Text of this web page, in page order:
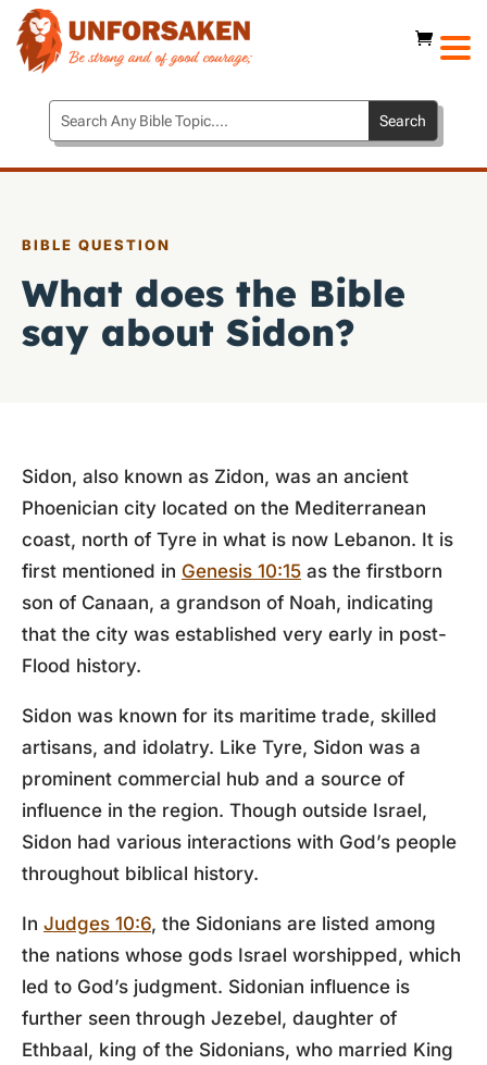
BIBLE QUESTION
What does the Bible
say about Sidon?
Sidon, also known as Zidon, was an ancient
Phoenician city located on the Mediterranean
coast, north of Tyre in what is now Lebanon. It is
first mentioned in Genesis 10:15 as the firstborn
son of Canaan, a grandson of Noah, indicating
that the city was established very early in post-
Flood history.
Sidon was known for its maritime trade, skilled
artisans, and idolatry. Like Tyre, Sidon was a
prominent commercial hub and a source of
influence in the region. Though outside Israel,
Sidon had various interactions with God’s people
throughout biblical history.
In Judges 10:6, the Sidonians are listed among
the nations whose gods Israel worshipped, which
led to God’s judgment. Sidonian influence is
further seen through Jezebel, daughter of
Ethbaal, king of the Sidonians, who married King